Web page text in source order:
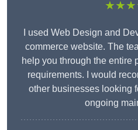
I used Web Design and
commerce website. The
help you through the entire
requirements. I would
other businesses looking
ongoing